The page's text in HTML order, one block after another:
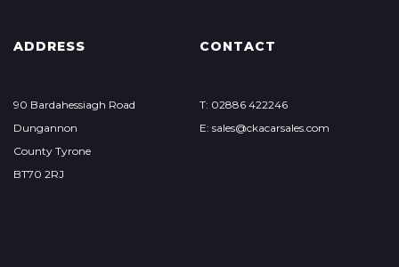
ADDRESS
90 Bardahessiagh Road
Dungannon
County Tyrone
BT70 2RJ
CONTACT
T: 02886 422246
E: sales@ckacarsales.com